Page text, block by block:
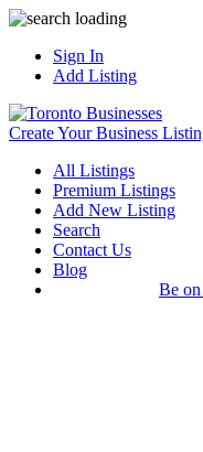
Sign In
Add Listing
Create Your Business
All Listings
Premium Listings
Add New Listing
Search
Contact Us
Blog
Be